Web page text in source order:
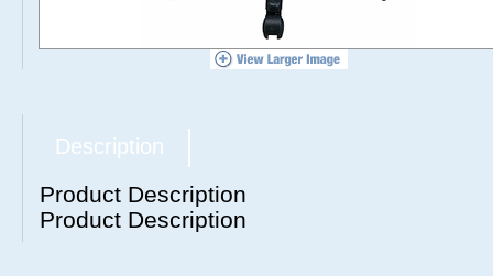
Description
Product Description
Product Description